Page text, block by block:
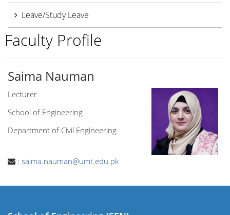
Leave/Study Leave
Faculty Profile
Saima Nauman
Lecturer
School of Engineering
Department of Civil Engineering
: saima.nauman@umt.edu.pk